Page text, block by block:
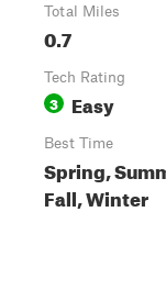
Total Miles
0.7
Tech Rating
3 Easy
Best Time
Spring,
Fall, Winter